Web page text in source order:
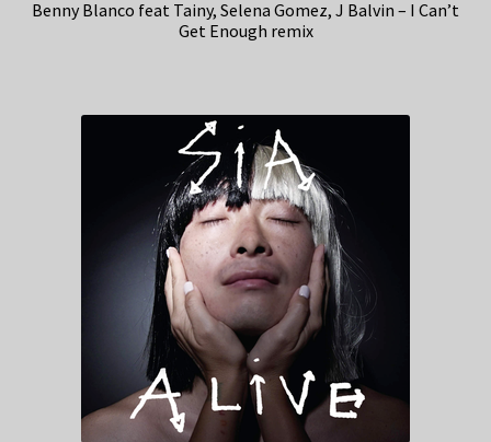
Benny Blanco feat Tainy, Selena Gomez, J Balvin – I Can’t
Get Enough remix